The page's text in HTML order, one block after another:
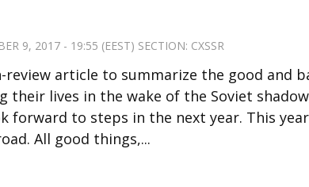
This year, we
own road. All good
to an end. On
down permanently.
a precipitous
will have …
NGO
9, 2017 - 19:55 (EEST) SECTION: CXSSR
article to summarize the good and
their lives in the wake of the Soviet
forward to steps in the next year. This
All good things,...